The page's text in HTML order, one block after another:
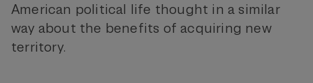
American political life thought in a similar
way about the benefits of acquiring new
territory.